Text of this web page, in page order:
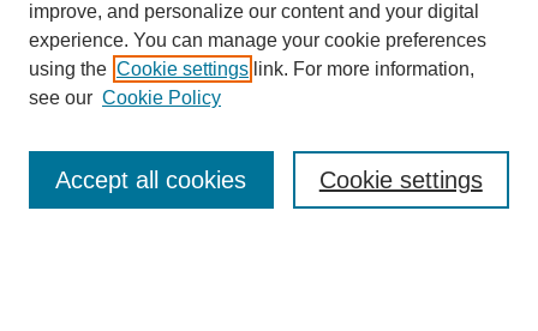
Enter search terms:
improve, and personalize our content and your digital
experience. You can manage your cookie preferences
using the Cookie settings link. For more information,
see our Cookie Policy
Cookie settings
Accept all cookies